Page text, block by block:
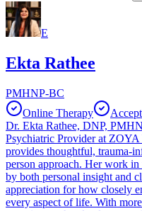
E
Ekta Rathee
PMHNP-BC
Online Therapy
Dr. Ekta Rathee, DNP,
Psychiatric Provider at
provides thoughtful, trauma-
person approach. Her work in
by both personal insight and
appreciation for how closely
every aspect of life. With